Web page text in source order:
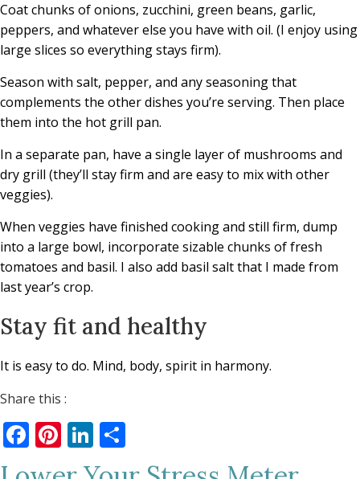
Coat chunks of onions, zucchini, green beans, garlic,
peppers, and whatever else you have with oil. (I enjoy using
large slices so everything stays firm).
Season with salt, pepper, and any seasoning that
complements the other dishes you’re serving. Then place
them into the hot grill pan.
In a separate pan, have a single layer of mushrooms and
dry grill (they’ll stay firm and are easy to mix with other
veggies).
When veggies have finished cooking and still firm, dump
into a large bowl, incorporate sizable chunks of fresh
tomatoes and basil. I also add basil salt that I made from
last year’s crop.
Stay fit and healthy
It is easy to do. Mind, body, spirit in harmony.
Share this :
Facebook
Pinterest
LinkedIn